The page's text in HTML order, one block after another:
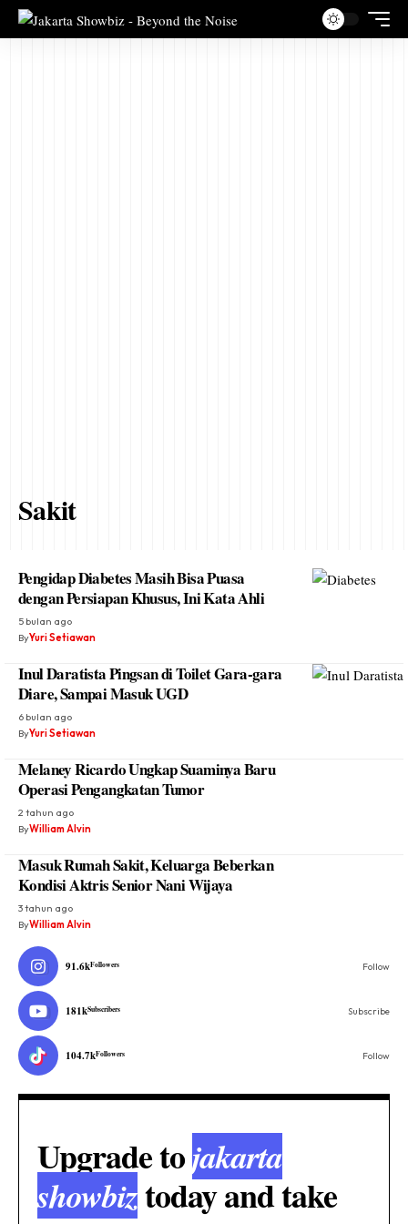
Sakit
Pengidap Diabetes Masih Bisa Puasa
dengan Persiapan Khusus, Ini Kata Ahli
5 bulan ago
ByYuri Setiawan
Inul Daratista Pingsan di Toilet Gara-gara
Diare, Sampai Masuk UGD
6 bulan ago
ByYuri Setiawan
Melaney Ricardo Ungkap Suaminya Baru
Operasi Pengangkatan Tumor
2 tahun ago
ByWilliam Alvin
Masuk Rumah Sakit, Keluarga Beberkan
Kondisi Aktris Senior Nani Wijaya
3 tahun ago
ByWilliam Alvin
91.6kFollowers Follow
181kSubscribers Subscribe
104.7kFollowers Follow
Upgrade tojakarta
showbiztoday and take